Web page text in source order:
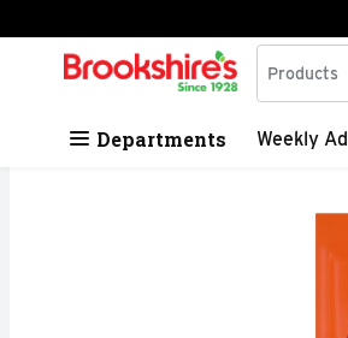
Skip header to page content
.
Search in
Products
Departments Weekly Ad